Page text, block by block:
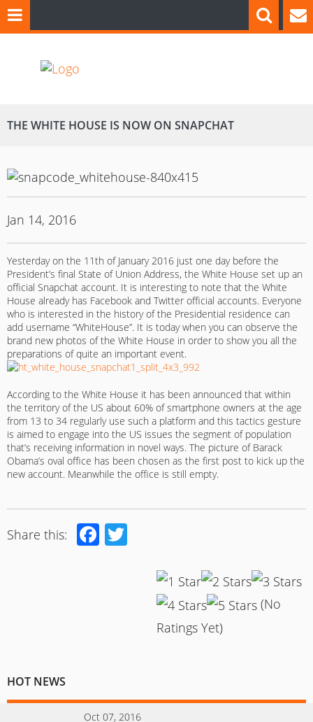
THE WHITE HOUSE IS NOW ON SNAPCHAT
Jan 14, 2016
Yesterday on the 11th of January 2016 just one day before the
President’s final State of Union Address, the White House set up an
official Snapchat account. It is interesting to note that the White
House already has Facebook and Twitter official accounts. Everyone
who is interested in the history of the Presidential residence can
add username “WhiteHouse”. It is today when you can observe the
brand new photos of the White House in order to show you all the
preparations of quite an important event.
According to the White House it has been announced that within
the territory of the US about 60% of smartphone owners at the age
from 13 to 34 regularly use such a platform and this tactics gesture
is aimed to engage into the US issues the segment of population
that’s receiving information in novel ways. The picture of Barack
Obama’s oval office has been chosen as the first post to kick up the
new account. Meanwhile the office is still empty.
Share this: Facebook
(No
Ratings Yet)
HOT NEWS
Oct 07, 2016